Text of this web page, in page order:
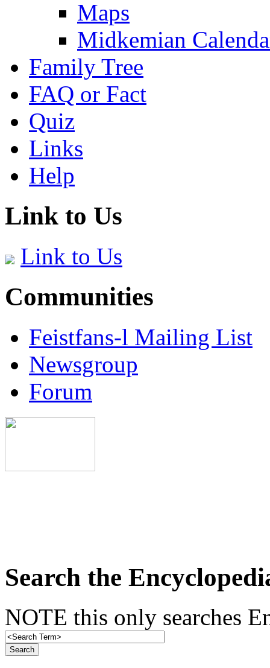
Maps
Midkemian
Family Tree
FAQ or Fact
Quiz
Links
Help
Link to Us
Link to Us
Communities
Feistfans-l Mailing List
Newsgroup
Forum
Search the
NOTE this only searches